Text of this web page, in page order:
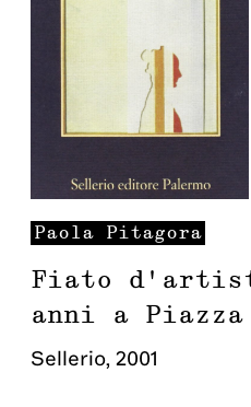
Paola Pitagora
Fiato
anni a
Sellerio, 2001